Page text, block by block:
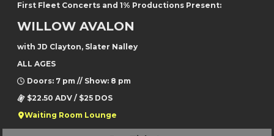
First Fleet Concerts and 1% Productions Present:
WILLOW AVALON
with JD Clayton, Slater Nalley
ALL AGES
Doors: 7 pm // Show: 8 pm
$22.50 ADV / $25 DOS
Waiting Room Lounge